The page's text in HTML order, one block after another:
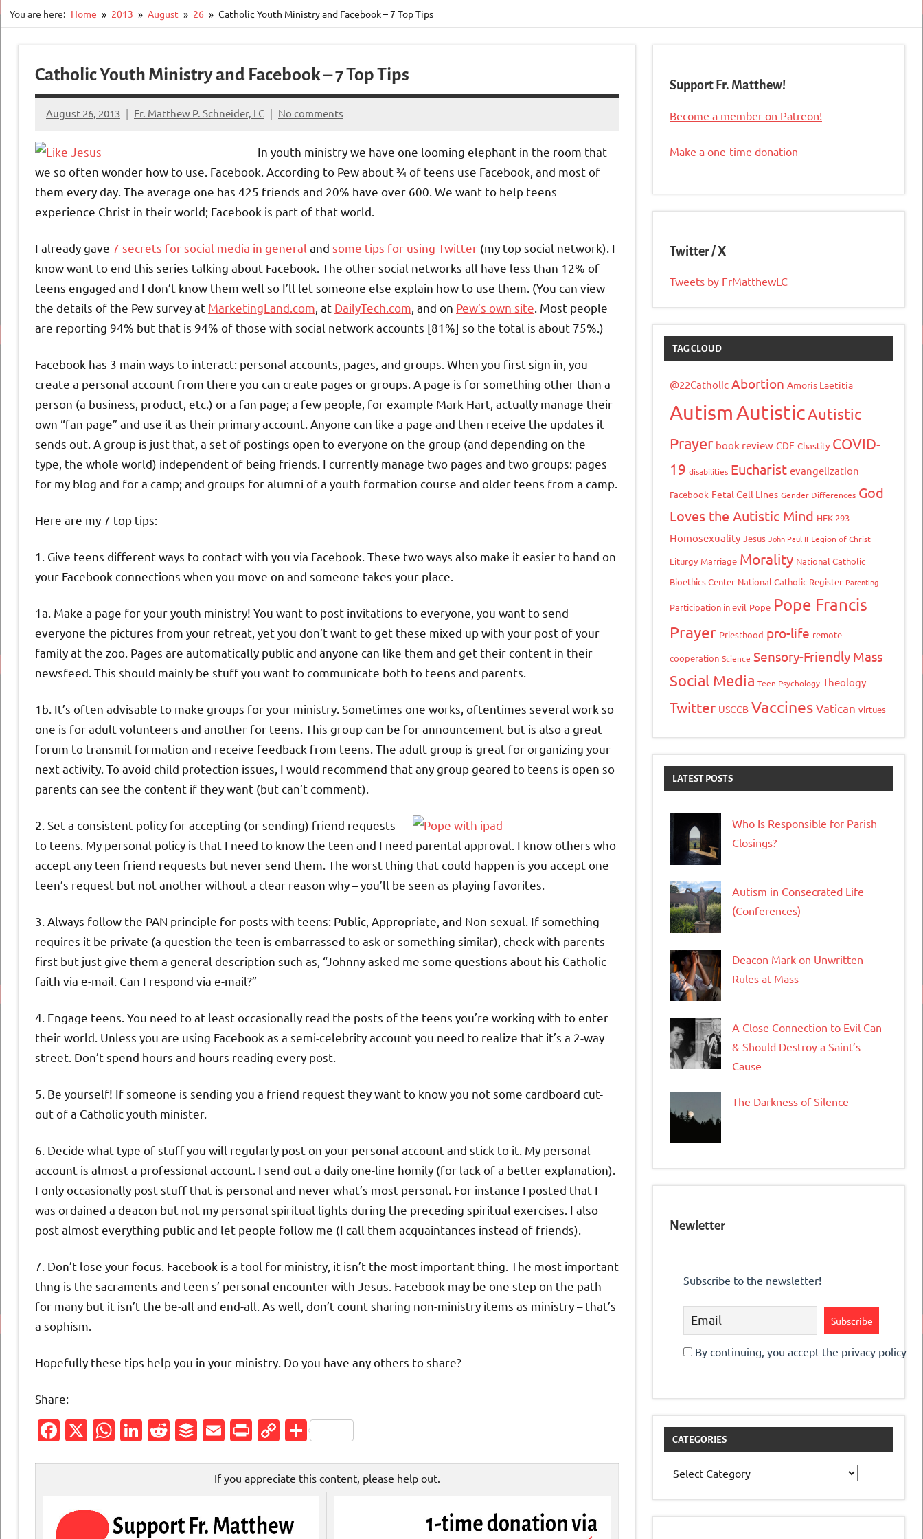
You are here: Home 2013 August 26 Catholic Youth Ministry and Facebook – 7 Top Tips
Catholic Youth Ministry and Facebook – 7 Top Tips
August 26, 2013 Fr. Matthew P. Schneider, LC No comments
In youth ministry we have one looming elephant in the room that
we so often wonder how to use. Facebook. According to Pew about ¾ of teens use Facebook, and most of
them every day. The average one has 425 friends and 20% have over 600. We want to help teens
experience Christ in their world; Facebook is part of that world.
I already gave 7 secrets for social media in general and some tips for using Twitter (my top social network). I
know want to end this series talking about Facebook. The other social networks all have less than 12% of
teens engaged and I don’t know them well so I’ll let someone else explain how to use them. (You can view
the details of the Pew survey at MarketingLand.com , at DailyTech.com , and on Pew’s own site . Most people
are reporting 94% but that is 94% of those with social network accounts [81%] so the total is about 75%.)
Facebook has 3 main ways to interact: personal accounts, pages, and groups. When you first sign in, you
create a personal account from there you can create pages or groups. A page is for something other than a
person (a business, product, etc.) or a fan page; a few people, for example Mark Hart, actually manage their
own “fan page” and use it as their primary account. Anyone can like a page and then receive the updates it
sends out. A group is just that, a set of postings open to everyone on the group (and depending on the
type, the whole world) independent of being friends. I currently manage two pages and two groups: pages
for my blog and for a camp; and groups for alumni of a youth formation course and older teens from a camp.
Here are my 7 top tips:
1. Give teens different ways to contact with you via Facebook. These two ways also make it easier to hand on
your Facebook connections when you move on and someone takes your place.
1a. Make a page for your youth ministry! You want to post invitations to everyone, you want to send
everyone the pictures from your retreat, yet you don’t want to get these mixed up with your post of your
family at the zoo. Pages are automatically public and anyone can like them and get their content in their
newsfeed. This should mainly be stuff you want to communicate both to teens and parents.
1b. It’s often advisable to make groups for your ministry. Sometimes one works, oftentimes several work so
one is for adult volunteers and another for teens. This group can be for announcement but is also a great
forum to transmit formation and receive feedback from teens. The adult group is great for organizing your
next activity. To avoid child protection issues, I would recommend that any group geared to teens is open so
parents can see the content if they want (but can’t comment).
2. Set a consistent policy for accepting (or sending) friend requests
to teens. My personal policy is that I need to know the teen and I need parental approval. I know others who
accept any teen friend requests but never send them. The worst thing that could happen is you accept one
teen’s request but not another without a clear reason why – you’ll be seen as playing favorites.
3. Always follow the PAN principle for posts with teens: Public, Appropriate, and Non-sexual. If something
requires it be private (a question the teen is embarrassed to ask or something similar), check with parents
first but just give them a general description such as, “Johnny asked me some questions about his Catholic
faith via e-mail. Can I respond via e-mail?”
4. Engage teens. You need to at least occasionally read the posts of the teens you’re working with to enter
their world. Unless you are using Facebook as a semi-celebrity account you need to realize that it’s a 2-way
street. Don’t spend hours and hours reading every post.
5. Be yourself! If someone is sending you a friend request they want to know you not some cardboard cut-
out of a Catholic youth minister.
6. Decide what type of stuff you will regularly post on your personal account and stick to it. My personal
account is almost a professional account. I send out a daily one-line homily (for lack of a better explanation).
I only occasionally post stuff that is personal and never what’s most personal. For instance I posted that I
was ordained a deacon but not my personal spiritual lights during the preceding spiritual exercises. I also
post almost everything public and let people follow me (I call them acquaintances instead of friends).
7. Don’t lose your focus. Facebook is a tool for ministry, it isn’t the most important thing. The most important
thng is the sacraments and teen s’ personal encounter with Jesus. Facebook may be one step on the path
for many but it isn’t the be-all and end-all. As well, don’t count sharing non-ministry items as ministry – that’s
a sophism.
Hopefully these tips help you in your ministry. Do you have any others to share?
Share:
Facebook
X WhatsApp
LinkedIn
Reddit
Buffer
EmailPrintFriendly
CopyShare
If you appreciate this content, please help out.
Support Fr. Matthew!
Become a member on Patreon!
Make a one-time donation
Twitter / X
Tweets by FrMatthewLC
TAG CLOUD
@22Catholic Abortion Amoris Laetitia
AutismAutisticAutistic
Prayer book review CDF Chastity COVID-
19 disabilities Eucharist evangelization
Facebook Fetal Cell Lines Gender Differences God
Loves the Autistic Mind HEK-293
Homosexuality Jesus John Paul II Legion of Christ
Liturgy Marriage Morality National Catholic
Bioethics Center National Catholic Register Parenting
Participation in evil Pope Pope Francis
Prayer Priesthood pro-life remote
cooperation Science Sensory-Friendly Mass
Social Media Teen Psychology Theology
Twitter USCCB VaccinesVatican virtues
LATEST POSTS
Who Is Responsible for Parish
Closings?
Autism in Consecrated Life
(Conferences)
Deacon Mark on Unwritten
Rules at Mass
A Close Connection to Evil Can
& Should Destroy a Saint’s
Cause
The Darkness of Silence
Newletter
Subscribe to the newsletter!
By continuing, you accept the privacy policy
CATEGORIES
Categories